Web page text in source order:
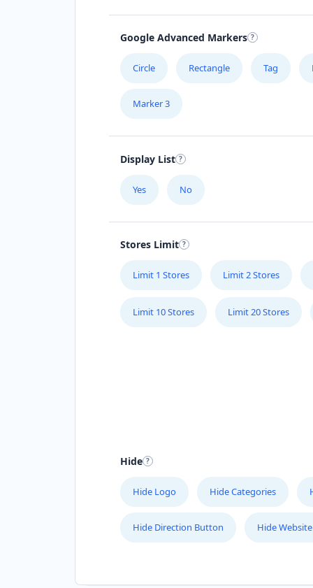
Google Advanced Markers
Circle Rectangle Tag
Marker 3
Display List
Yes No
Stores Limit
Limit 1 Stores Limit 2 Stores
Limit 10 Stores Limit 20 Stores
Hide
Hide Logo Hide Categories
Hide Direction Button Hide